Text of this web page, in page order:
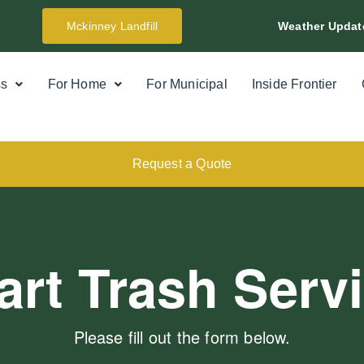
Mckinney Landfill Weather
For Home For Municipal Inside Frontier
Request a Quote
Trash
Please fill out the form below.